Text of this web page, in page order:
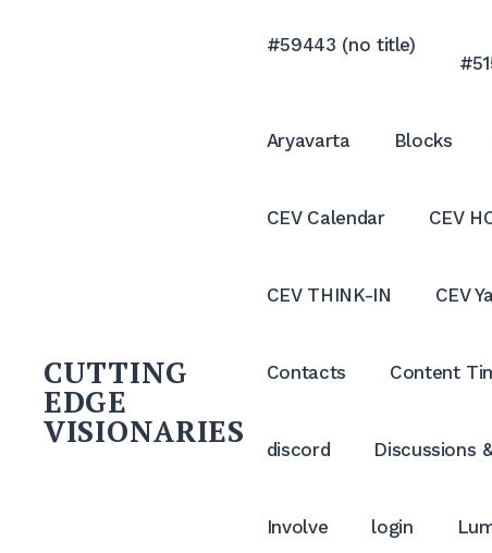
CUTTING
EDGE
VISIONARIES
#59443 (no title)
Aryavarta Blocks
CEV Calendar CEV
CEV THINK-IN CEV
Contacts Content
discord Discussions
Involve login